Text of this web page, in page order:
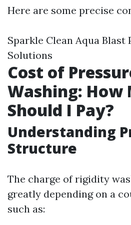
Here are some precise
Sparkle Clean Aqua Blast
Solutions
Cost of
Washing: How
Should I Pay?
Understanding
Structure
The charge of rigidity
greatly depending on a
such as: